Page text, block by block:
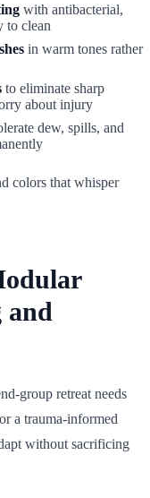
with antibacterial,
to clean
in warm tones rather
to eliminate sharp
about injury
dew, spills, and
colors that whisper
and
group retreat needs
a trauma-informed
without sacrificing